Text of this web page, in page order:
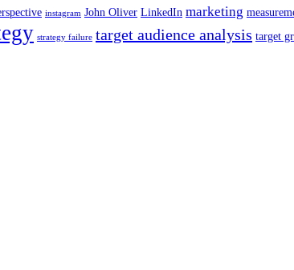
instagram John Oliver LinkedIn marketing
strategy failure target audience analysis target